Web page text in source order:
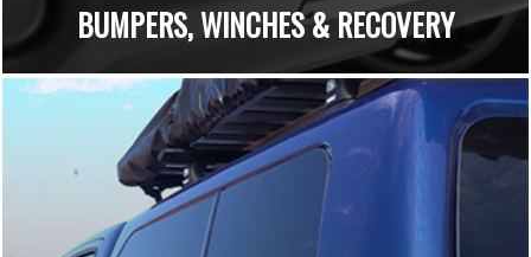
BUMPERS, WINCHES & RECOVERY